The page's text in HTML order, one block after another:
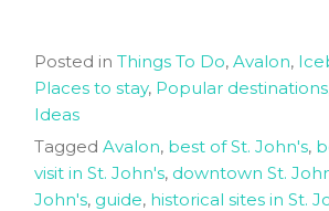
Posted in Things To Do, Avalon,
Places to stay, Popular destinations
Ideas
Tagged Avalon, best of St. John's,
visit in St. John's, downtown St.
John's, guide, historical sites in St.